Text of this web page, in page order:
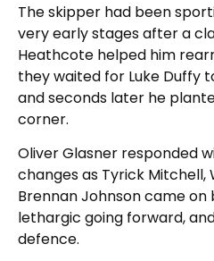
The skipper had been
very early stages after a
Heathcote helped him
they waited for Luke Duffy
and seconds later he
corner.
Oliver Glasner responded
changes as Tyrick Mitchell,
Brennan Johnson came
lethargic going forward,
defence.